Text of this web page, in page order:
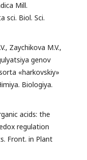
Mill.
sci. Biol. Sci.
Zaychikova M.V.,
genov
«harkovskiy»
Biologiya.
acids: the
regulation
Front. in Plant